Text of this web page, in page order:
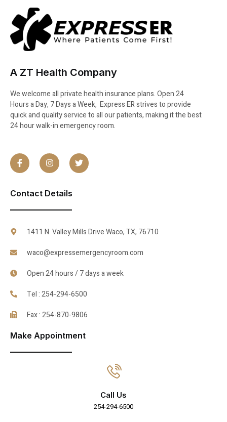
A ZT Health Company
We welcome all private health insurance plans. Open 24
Hours a Day, 7 Days a Week, Express ER strives to provide
quick and quality service to all our patients, making it the best
24 hour walk-in emergency room.
Contact Details
1411 N. Valley Mills Drive Waco, TX, 76710
waco@expressemergencyroom.com
Open 24 hours / 7 days a week
Tel : 254-294-6500
Fax : 254-870-9806
Make Appointment
Call Us
254-294-6500